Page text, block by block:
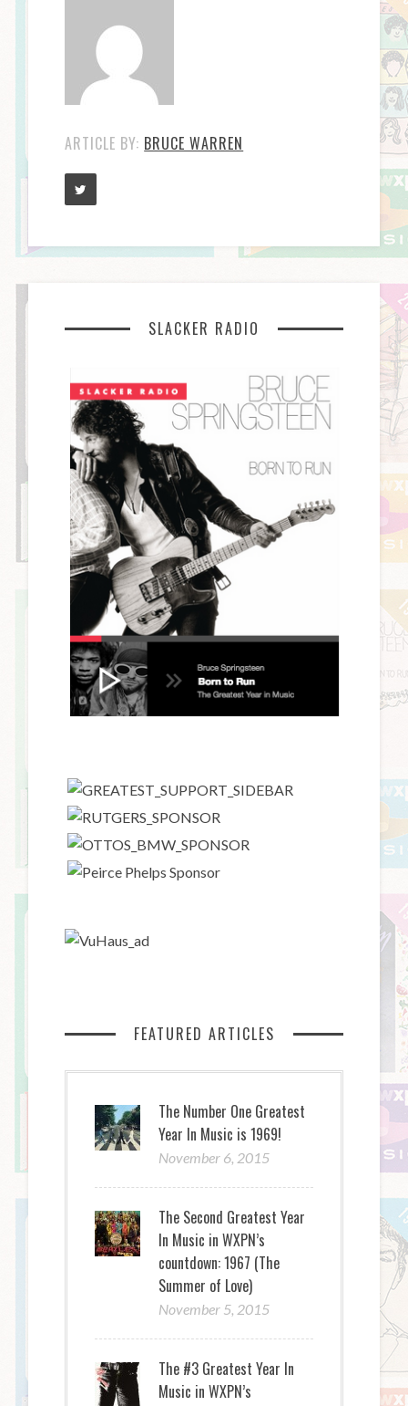
ARTICLE BY: BRUCE WARREN
SLACKER RADIO
FEATURED ARTICLES
The Number One Greatest
Year In Music is 1969!
November 6, 2015
The Second Greatest Year
In Music in WXPN’s
countdown: 1967 (The
Summer of Love)
November 5, 2015
The #3 Greatest Year In
Music in WXPN’s